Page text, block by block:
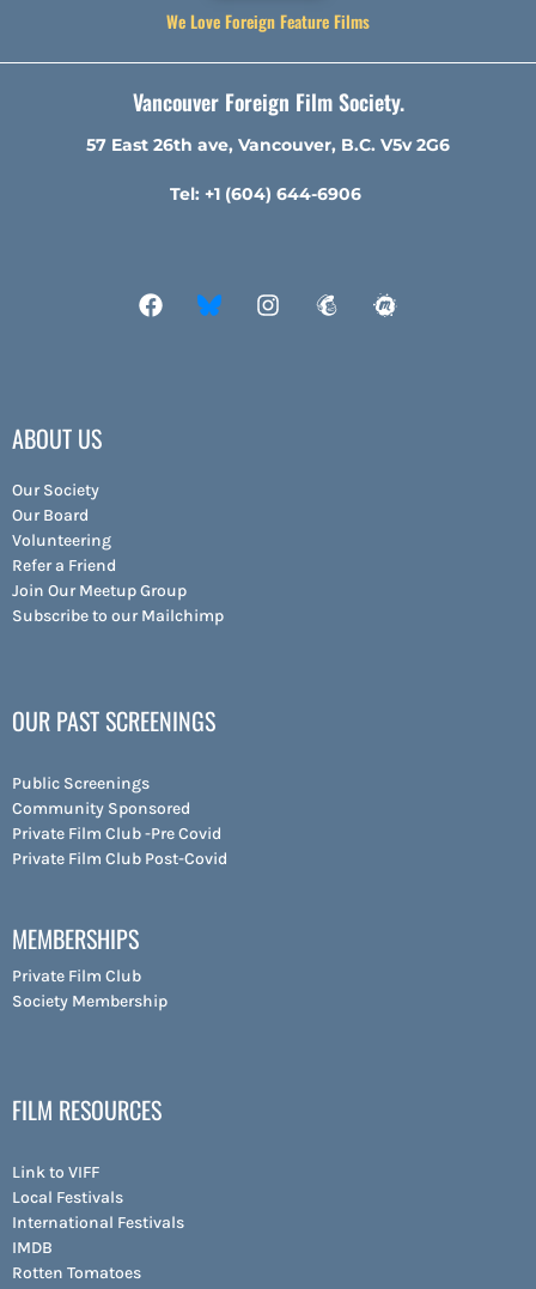
We Love Foreign Feature Films
Vancouver Foreign Film Society.
57 East 26th ave, Vancouver, B.C. V5v 2G6
Tel: +1 (604) 644-6906
ABOUT US
Our Society
Our Board
Volunteering
Refer a Friend
Join Our Meetup Group
Subscribe to our Mailchimp
OUR PAST SCREENINGS
Public Screenings
Community Sponsored
Private Film Club -Pre Covid
Private Film Club Post-Covid
MEMBERSHIPS
Private Film Club
Society Membership
FILM RESOURCES
Link to VIFF
Local Festivals
International Festivals
IMDB
Rotten Tomatoes